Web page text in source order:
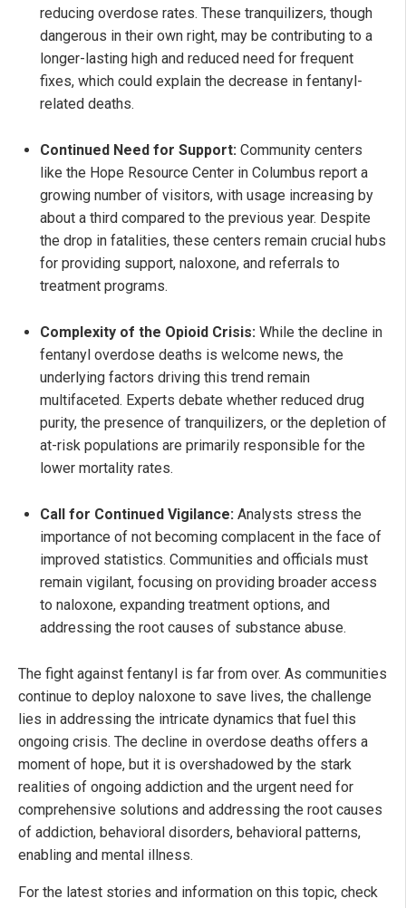
reducing overdose rates. These tranquilizers, though
dangerous in their own right, may be contributing to a
longer-lasting high and reduced need for frequent
fixes, which could explain the decrease in fentanyl-
related deaths.
Continued Need for Support: Community centers
like the Hope Resource Center in Columbus report a
growing number of visitors, with usage increasing by
about a third compared to the previous year. Despite
the drop in fatalities, these centers remain crucial hubs
for providing support, naloxone, and referrals to
treatment programs.
Complexity of the Opioid Crisis: While the decline in
fentanyl overdose deaths is welcome news, the
underlying factors driving this trend remain
multifaceted. Experts debate whether reduced drug
purity, the presence of tranquilizers, or the depletion of
at-risk populations are primarily responsible for the
lower mortality rates.
Call for Continued Vigilance: Analysts stress the
importance of not becoming complacent in the face of
improved statistics. Communities and officials must
remain vigilant, focusing on providing broader access
to naloxone, expanding treatment options, and
addressing the root causes of substance abuse.
The fight against fentanyl is far from over. As communities
continue to deploy naloxone to save lives, the challenge
lies in addressing the intricate dynamics that fuel this
ongoing crisis. The decline in overdose deaths offers a
moment of hope, but it is overshadowed by the stark
realities of ongoing addiction and the urgent need for
comprehensive solutions and addressing the root causes
of addiction, behavioral disorders, behavioral patterns,
enabling and mental illness.
For the latest stories and information on this topic, check